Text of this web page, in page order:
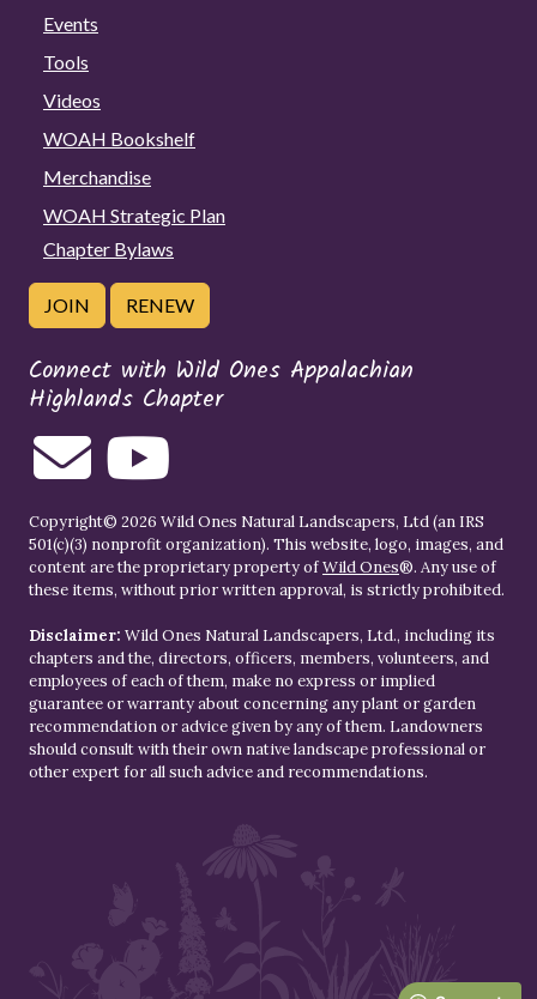
Events
Tools
Videos
WOAH Bookshelf
Merchandise
WOAH Strategic Plan
Chapter Bylaws
JOIN RENEW
Connect with Wild Ones Appalachian
Highlands Chapter
Copyright© 2026 Wild Ones Natural Landscapers, Ltd (an IRS
501(c)(3) nonprofit organization). This website, logo, images, and
content are the proprietary property ofWild Ones®. Any use of
these items, without prior written approval, is strictly prohibited.
Disclaimer: Wild Ones Natural Landscapers, Ltd., including its
chapters and the, directors, officers, members, volunteers, and
employees of each of them, make no express or implied
guarantee or warranty about concerning any plant or garden
recommendation or advice given by any of them. Landowners
should consult with their own native landscape professional or
other expert for all such advice and recommendations.